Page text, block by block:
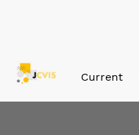
Current